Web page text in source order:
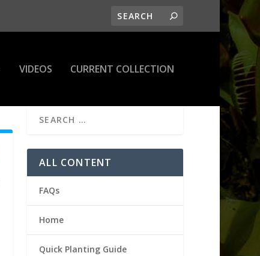
VIDEOS CURRENT COLLECTION
ALL CONTENT
FAQs
Home
Quick Planting Guide